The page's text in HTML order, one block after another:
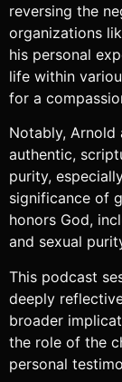
reversing the
organizations
his personal
life within
for a
Notably,
authentic,
purity,
significance of
honors God,
and sexual
This podcast
deeply
broader
the role of the
personal